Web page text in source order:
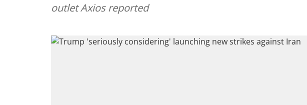
outlet Axios reported